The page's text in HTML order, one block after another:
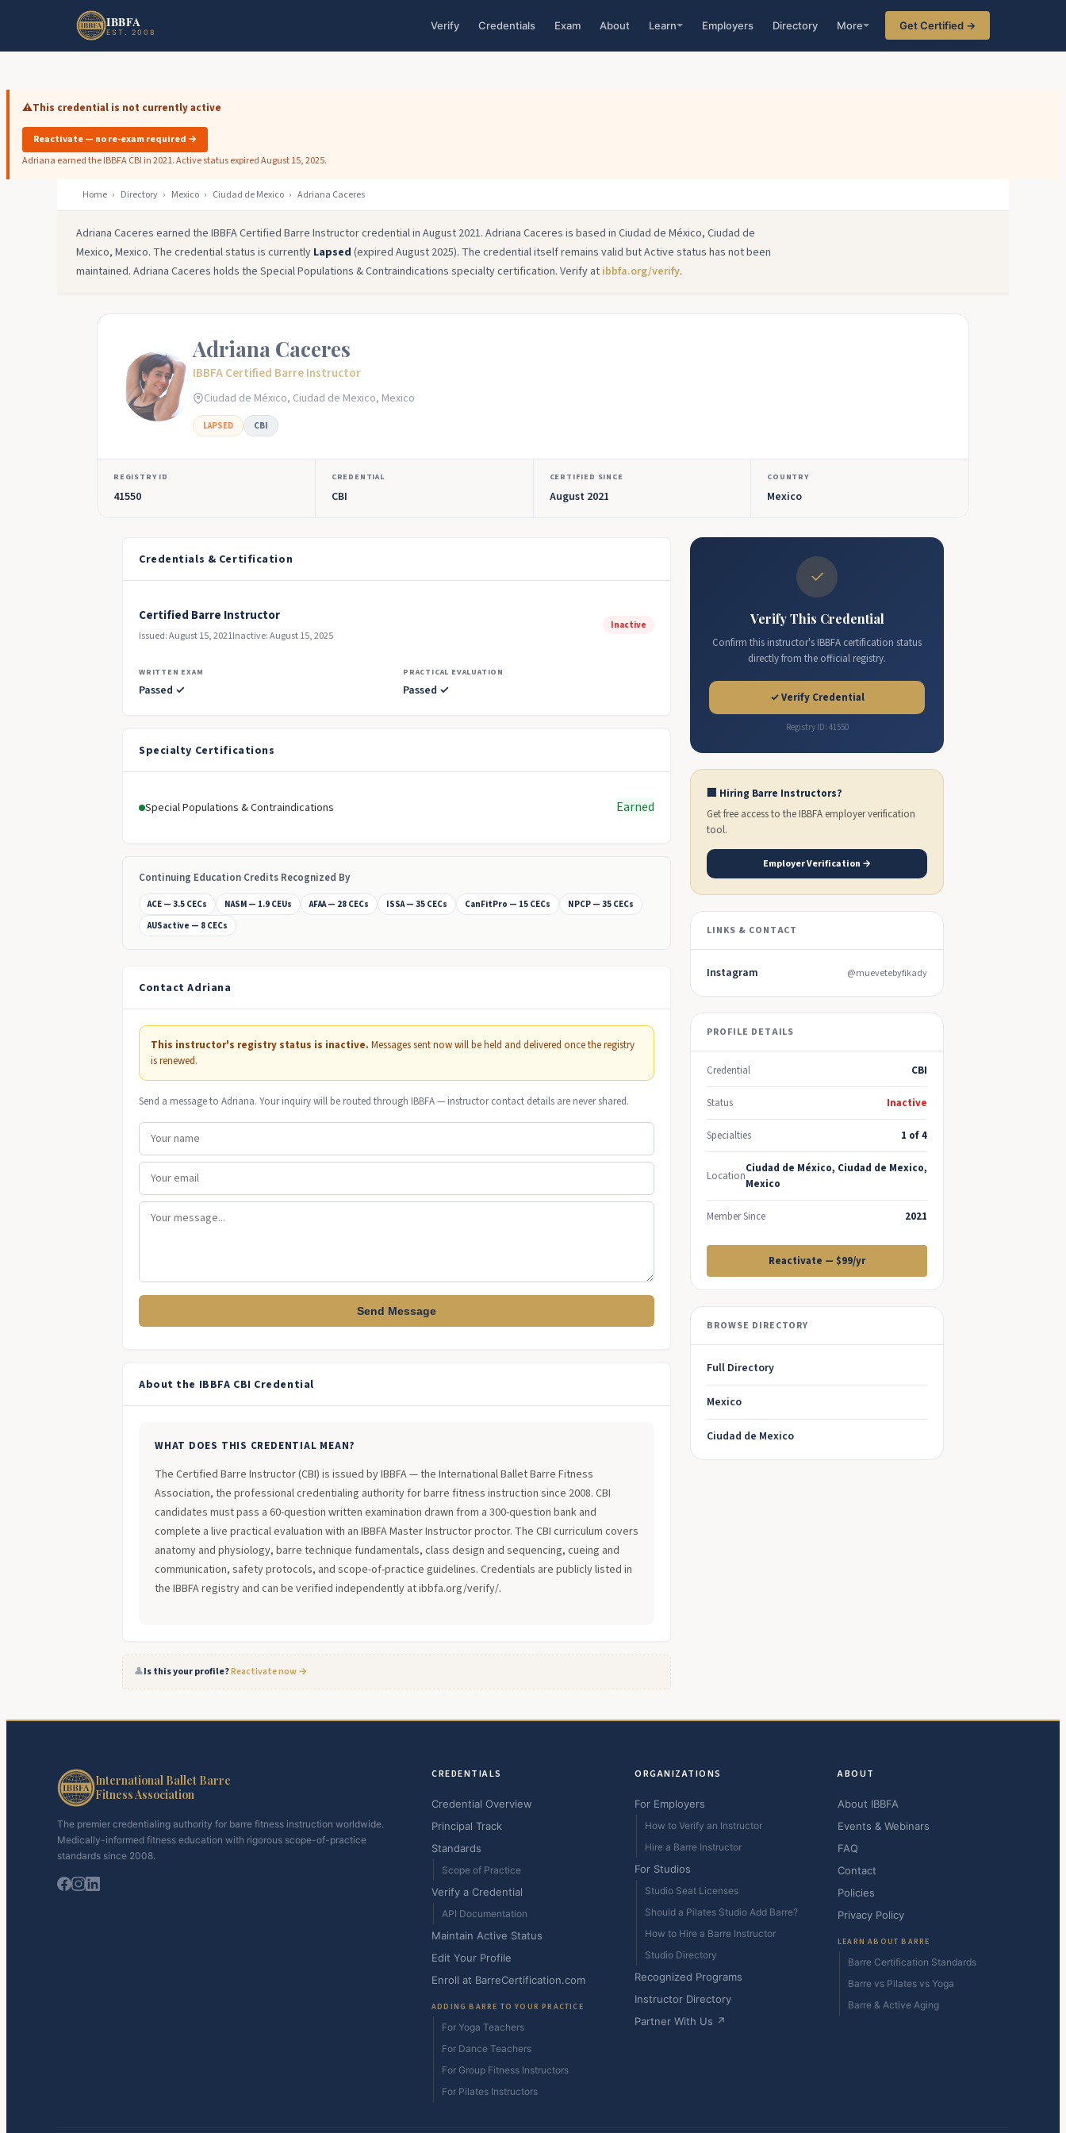
Skip to main content Skip to footer
IBBFA
EST. 2008 Verify Credentials Exam About Learn Employers Directory More Get Certified →
⚠️This credential is not currently active
Reactivate — no re-exam required →
Adriana earned the IBBFA CBI in 2021. Active status expired August 15, 2025.
Home › Directory › Mexico › Ciudad de Mexico › Adriana Caceres
Adriana Caceres earned the IBBFA Certified Barre Instructor credential in August 2021. Adriana Caceres is based in Ciudad de México, Ciudad de
Mexico, Mexico. The credential status is currently Lapsed (expired August 2025). The credential itself remains valid but Active status has not been
maintained. Adriana Caceres holds the Special Populations & Contraindications specialty certification. Verify at ibbfa.org/verify.
Adriana Caceres
IBBFA Certified Barre Instructor
Ciudad de México, Ciudad de Mexico, Mexico
LAPSED CBI
REGISTRY ID
41550
CREDENTIAL
CBI
CERTIFIED SINCE
August 2021
COUNTRY
Mexico
Credentials & Certification
Certified Barre Instructor
Issued: August 15, 2021Inactive: August 15, 2025
Inactive
WRITTEN EXAM
Passed ✓
PRACTICAL EVALUATION
Passed ✓
Specialty Certifications
Special Populations & Contraindications Earned
Continuing Education Credits Recognized By
ACE — 3.5 CECs NASM — 1.9 CEUs AFAA — 28 CECs ISSA — 35 CECs CanFitPro — 15 CECs
NPCP — 35 CECs
AUSactive — 8 CECs
Contact Adriana
This instructor's registry status is inactive. Messages sent now will be held and delivered once the registry
is renewed.
Send a message to Adriana. Your inquiry will be routed through IBBFA — instructor contact details are never shared.
Send Message
About the IBBFA CBI Credential
WHAT DOES THIS CREDENTIAL MEAN?
The Certified Barre Instructor (CBI) is issued by IBBFA — the International Ballet Barre Fitness
Association, the professional credentialing authority for barre fitness instruction since 2008. CBI
candidates must pass a 60-question written examination drawn from a 300-question bank and
complete a live practical evaluation with an IBBFA Master Instructor proctor. The CBI curriculum covers
anatomy and physiology, barre technique fundamentals, class design and sequencing, cueing and
communication, safety protocols, and scope-of-practice guidelines. Credentials are publicly listed in
the IBBFA registry and can be verified independently at ibbfa.org/verify/.
👤Is this your profile?Reactivate now →
✓
Verify This Credential
Confirm this instructor's IBBFA certification status
directly from the official registry.
✓ Verify Credential
Registry ID: 41550
🏢 Hiring Barre Instructors?
Get free access to the IBBFA employer verification
tool.
Employer Verification →
LINKS & CONTACT
Instagram @muevetebyfikady
PROFILE DETAILS
Credential CBI
Status Inactive
Specialties 1 of 4
Location
Ciudad de México, Ciudad de Mexico,
Mexico
Member Since 2021
Reactivate — $99/yr
BROWSE DIRECTORY
Full Directory
Mexico
Ciudad de Mexico
International Ballet Barre
Fitness Association
The premier credentialing authority for barre fitness instruction worldwide.
Medically-informed fitness education with rigorous scope-of-practice
standards since 2008.
CREDENTIALS
Credential Overview
Principal Track
Standards
Scope of Practice
Verify a Credential
API Documentation
Maintain Active Status
Edit Your Profile
Enroll at BarreCertification.com
ADDING BARRE TO YOUR PRACTICE
For Yoga Teachers
For Dance Teachers
For Group Fitness Instructors
For Pilates Instructors
ORGANIZATIONS
For Employers
How to Verify an Instructor
Hire a Barre Instructor
For Studios
Studio Seat Licenses
Should a Pilates Studio Add Barre?
How to Hire a Barre Instructor
Studio Directory
Recognized Programs
Instructor Directory
Partner With Us ↗
ABOUT
About IBBFA
Events & Webinars
FAQ
Contact
Policies
Privacy Policy
LEARN ABOUT BARRE
Barre Certification Standards
Barre vs Pilates vs Yoga
Barre & Active Aging